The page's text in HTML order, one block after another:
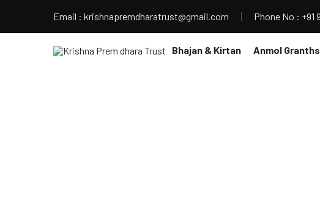
Email : krishnapremdharatrust@gmail.com Phone No : +91
Bhajan & Kirtan Anmol Granths